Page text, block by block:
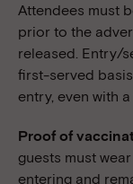
Attendees must
prior to the
released. Entry/
first-served
entry, even with
Proof of
guests must
entering and